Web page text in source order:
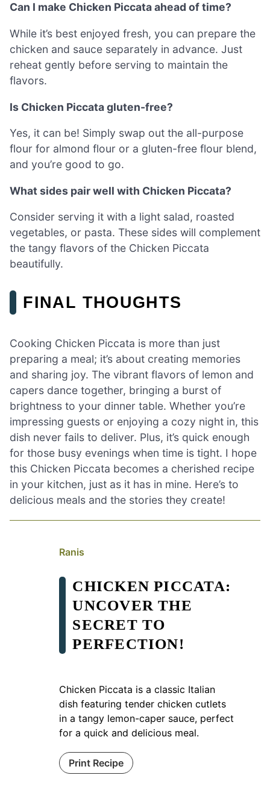
Can I make Chicken Piccata ahead of time?
While it’s best enjoyed fresh, you can prepare the
chicken and sauce separately in advance. Just
reheat gently before serving to maintain the
flavors.
Is Chicken Piccata gluten-free?
Yes, it can be! Simply swap out the all-purpose
flour for almond flour or a gluten-free flour blend,
and you’re good to go.
What sides pair well with Chicken Piccata?
Consider serving it with a light salad, roasted
vegetables, or pasta. These sides will complement
the tangy flavors of the Chicken Piccata
beautifully.
FINAL THOUGHTS
Cooking Chicken Piccata is more than just
preparing a meal; it’s about creating memories
and sharing joy. The vibrant flavors of lemon and
capers dance together, bringing a burst of
brightness to your dinner table. Whether you’re
impressing guests or enjoying a cozy night in, this
dish never fails to deliver. Plus, it’s quick enough
for those busy evenings when time is tight. I hope
this Chicken Piccata becomes a cherished recipe
in your kitchen, just as it has in mine. Here’s to
delicious meals and the stories they create!
Ranis
CHICKEN PICCATA:
UNCOVER THE
SECRET TO
PERFECTION!
Chicken Piccata is a classic Italian
dish featuring tender chicken cutlets
in a tangy lemon-caper sauce, perfect
for a quick and delicious meal.
Print Recipe